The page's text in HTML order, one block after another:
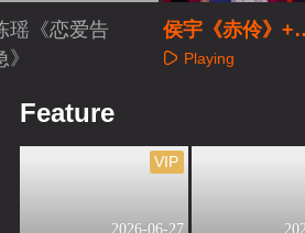
瑶《恋爱告
》
侯宇《赤伶》+
《新定军山》
Playing
Feature
2026-06-27
VIP